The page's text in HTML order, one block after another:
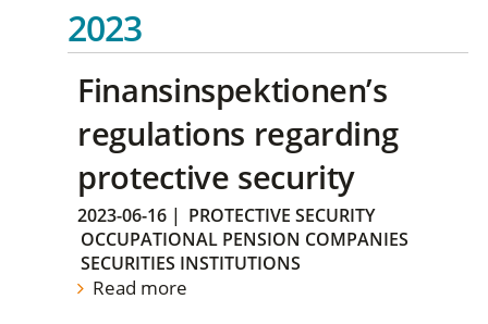
2023
Finansinspektionen’s
regulations regarding
protective security
2023-06-16 | PROTECTIVE SECURITY
OCCUPATIONAL PENSION COMPANIES
SECURITIES INSTITUTIONS
Read more